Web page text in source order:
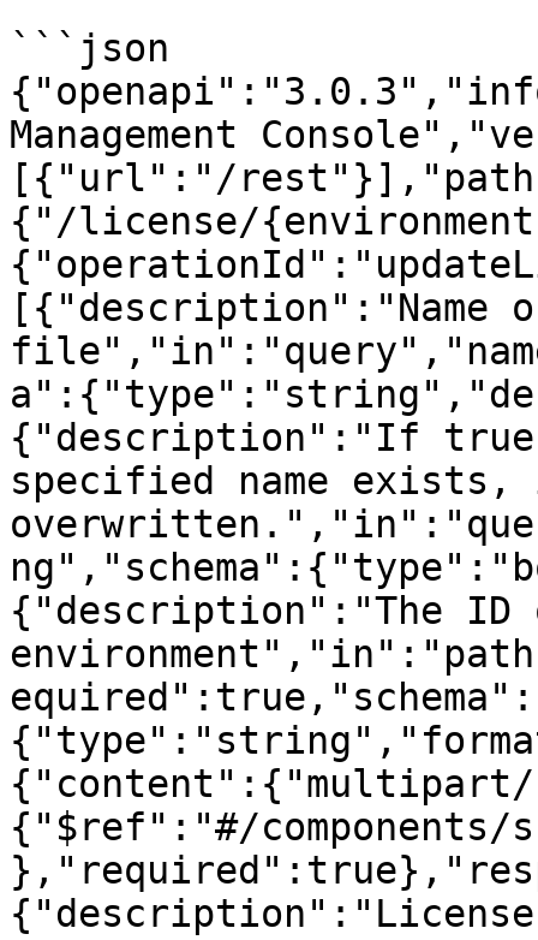
```json
Management
[{"url":"/
{"/license/
[{"description":"Name
{"description":"If
specified name
{"description":"The
equired":true,"schema":
{"content":{"multipart/
{"$ref":"#/components/